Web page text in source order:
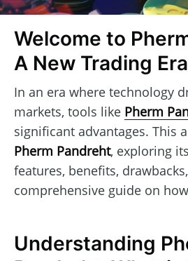
Welcome to
A New Trading Era
In an era where technology
markets, tools like Pherm
significant advantages. This
Pherm Pandreht, exploring
features, benefits,
comprehensive guide on
Understanding